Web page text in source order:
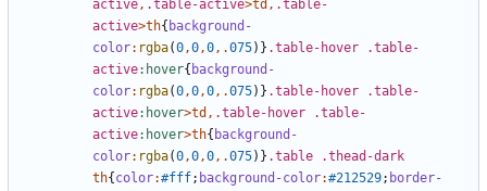
active, .table-active>td , .table-
active>th{ background-
color: rgba(0,0,0,.075)} .table-hover
.table-
active:hover{ background-
color: rgba(0,0,0,.075)} .table-hover
.table-
active:hover>td , .table-hover
.table-
active:hover>th{ background-
color: rgba(0,0,0,.075)} .table
.thead-dark
th{ color:#fff; background-color:#212529; border-